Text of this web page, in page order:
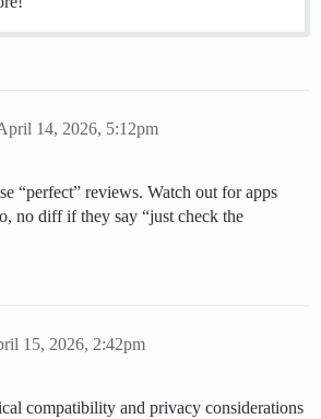
14, 2026, 5:12pm
“perfect” reviews. Watch out for apps
no diff if they say “just check the
15, 2026, 2:42pm
compatibility and privacy considerations